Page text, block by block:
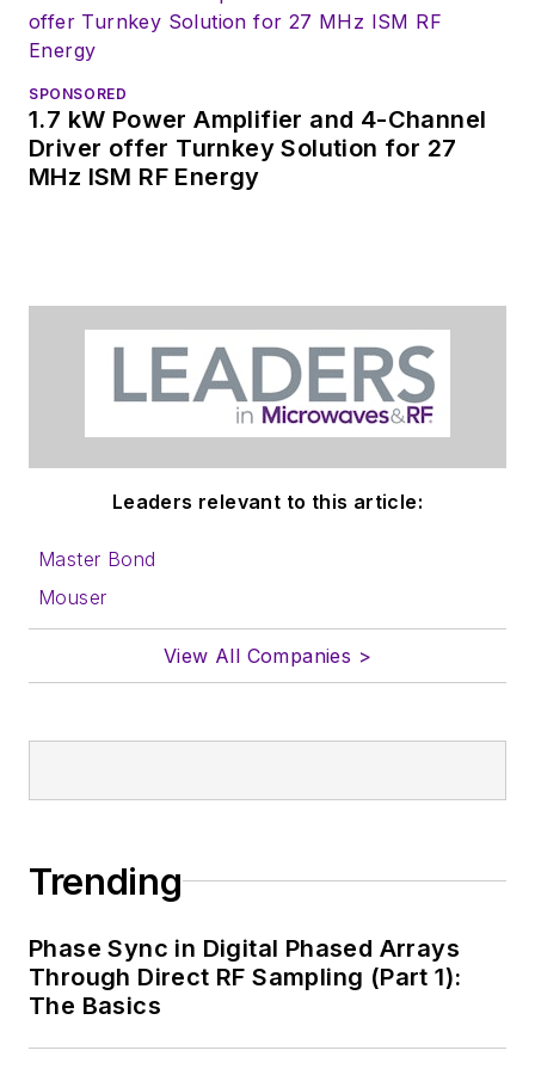
SPONSORED
1.7 kW Power Amplifier and 4-Channel
Driver offer Turnkey Solution for 27
MHz ISM RF Energy
Leaders relevant to this article:
Master Bond
Mouser
View All Companies >
Trending
Phase Sync in Digital Phased Arrays
Through Direct RF Sampling (Part 1):
The Basics